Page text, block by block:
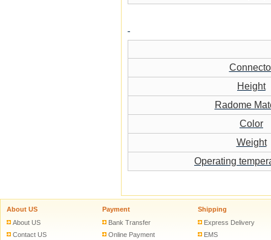
Height
Radome
Color
Weight
Operating
About US
About US
Contact US
Payment
Bank Transfer
Online Payment
Shipping
Express Delivery
EMS